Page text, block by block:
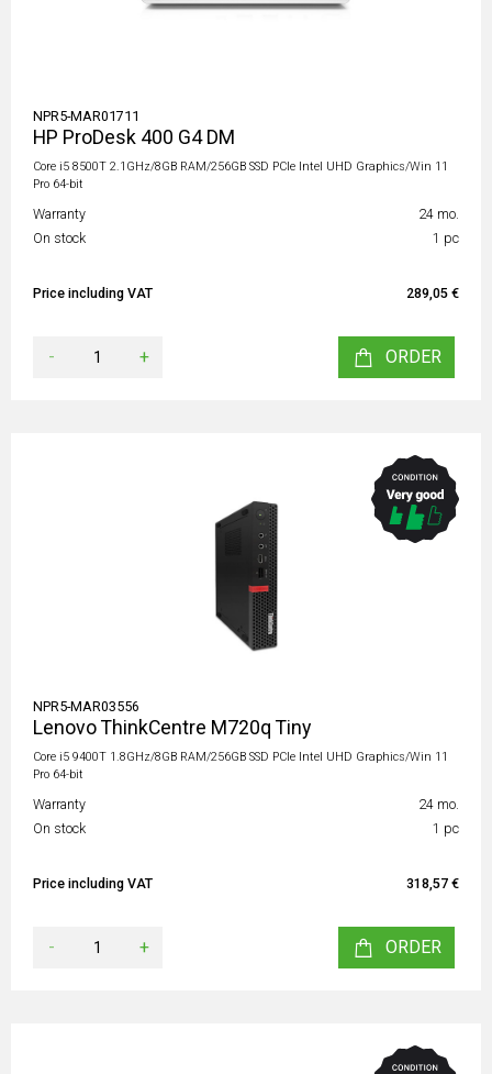
NPR5-MAR01711
HP ProDesk 400 G4 DM
Core i5 8500T 2.1GHz/8GB RAM/256GB SSD PCIe Intel UHD Graphics/Win 11
Pro 64-bit
Warranty
24 mo.
On stock
1 pc
Price including VAT 289,05 €
- + ORDER
NPR5-MAR03556
Lenovo ThinkCentre M720q Tiny
Core i5 9400T 1.8GHz/8GB RAM/256GB SSD PCIe Intel UHD Graphics/Win 11
Pro 64-bit
Warranty
24 mo.
On stock
1 pc
Price including VAT 318,57 €
- + ORDER